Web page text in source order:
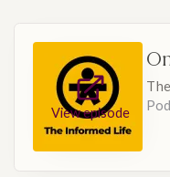
View episode